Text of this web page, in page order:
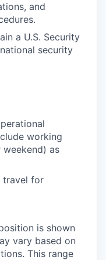
and
a U.S. Security
security
working
as
travel for
is shown
vary based on
This range